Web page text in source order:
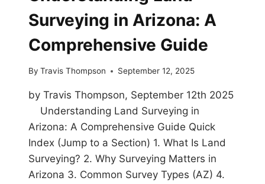
Surveying in Arizona: A
Comprehensive Guide
By Travis Thompson September 12, 2025
by Travis Thompson, September 12th 2025
Understanding Land Surveying in
Arizona: A Comprehensive Guide Quick
Index (Jump to a Section) 1. What Is Land
Surveying? 2. Why Surveying Matters in
Arizona 3. Common Survey Types (AZ) 4.